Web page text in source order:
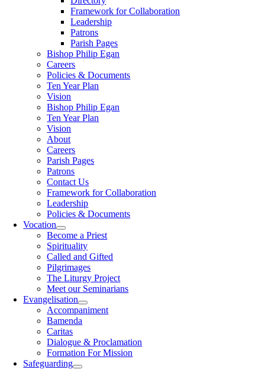
Framework for Collaboration
Leadership
Patrons
Parish Pages
Bishop Philip Egan
Careers
Policies & Documents
Ten Year Plan
Vision
Bishop Philip Egan
Ten Year Plan
Vision
About
Careers
Parish Pages
Patrons
Contact Us
Framework for Collaboration
Leadership
Policies & Documents
Vocation
Become a Priest
Spirituality
Called and Gifted
Pilgrimages
The Liturgy Project
Meet our Seminarians
Evangelisation
Accompaniment
Bamenda
Caritas
Dialogue & Proclamation
Formation For Mission
Safeguarding